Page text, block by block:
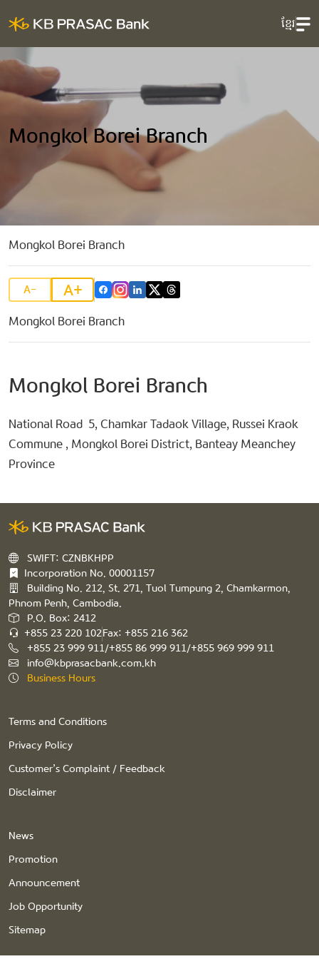
ខ្មែរ
Mongkol Borei Branch
Mongkol Borei Branch
A- A+
Mongkol Borei Branch
Mongkol Borei Branch
National Road 5, Chamkar Tadaok Village, Russei Kraok
Commune , Mongkol Borei District, Banteay Meanchey
Province
SWIFT: CZNBKHPP
Incorporation No. 00001157
Building No. 212, St. 271, Tuol Tumpung 2, Chamkarmon,
Phnom Penh, Cambodia.
P.O. Box: 2412
+855 23 220 102Fax: +855 216 362
+855 23 999 911/+855 86 999 911/+855 969 999 911
info@kbprasacbank.com.kh
Business Hours
Terms and Conditions
Privacy Policy
Customer’s Complaint / Feedback
Disclaimer
News
Promotion
Announcement
Job Opportunity
Sitemap